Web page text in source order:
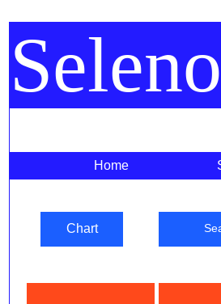
Seleno
Home
Chart